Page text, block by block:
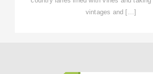
vintages and […]